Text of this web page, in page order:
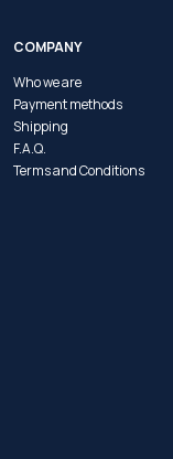
COMPANY
Who we are
Payment methods
Shipping
F.A.Q.
Terms and Conditions